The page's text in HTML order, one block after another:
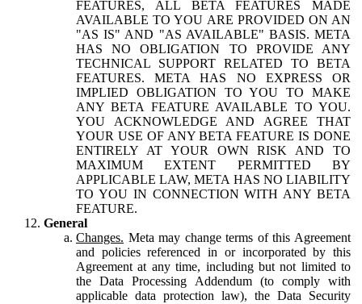
FEATURES, ALL BETA FEATURES MADE
AVAILABLE TO YOU ARE PROVIDED ON AN
"AS IS" AND "AS AVAILABLE" BASIS. META
HAS NO OBLIGATION TO PROVIDE ANY
TECHNICAL SUPPORT RELATED TO BETA
FEATURES. META HAS NO EXPRESS OR
IMPLIED OBLIGATION TO YOU TO MAKE
ANY BETA FEATURE AVAILABLE TO YOU.
YOU ACKNOWLEDGE AND AGREE THAT
YOUR USE OF ANY BETA FEATURE IS DONE
ENTIRELY AT YOUR OWN RISK AND TO
MAXIMUM EXTENT PERMITTED BY
APPLICABLE LAW, META HAS NO LIABILITY
TO YOU IN CONNECTION WITH ANY BETA
FEATURE.
General
Changes. Meta may change terms of this Agreement
and policies referenced in or incorporated by this
Agreement at any time, including but not limited to
the Data Processing Addendum (to comply with
applicable data protection law), the Data Security